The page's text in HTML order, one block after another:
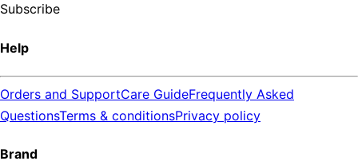
Subscribe
Help
Orders and SupportCare GuideFrequently Asked
QuestionsTerms & conditionsPrivacy policy
Brand